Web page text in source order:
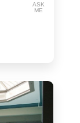
ASK
ME